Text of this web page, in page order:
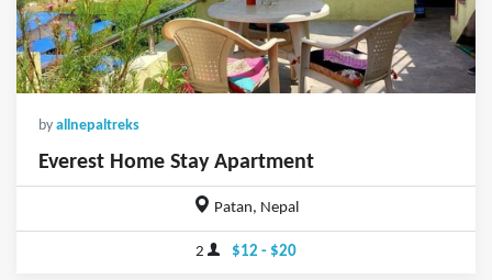
by allnepaltreks
Everest Home Stay Apartment
Patan, Nepal
2 $12 - $20